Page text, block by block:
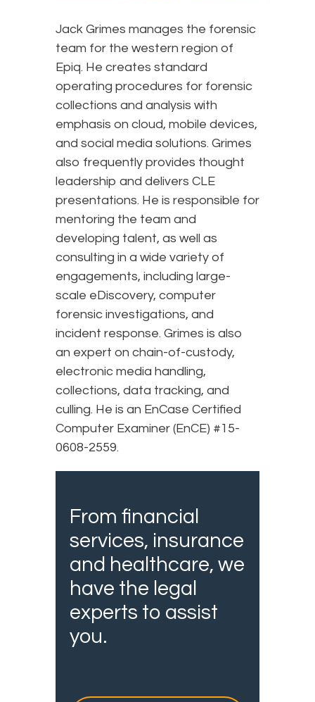
Jack Grimes manages the forensic
team for the western region of
Epiq. He creates standard
operating procedures for forensic
collections and analysis with
emphasis on cloud, mobile devices,
and social media solutions. Grimes
also frequently provides thought
leadership and delivers CLE
presentations. He is responsible for
mentoring the team and
developing talent, as well as
consulting in a wide variety of
engagements, including large-
scale eDiscovery, computer
forensic investigations, and
incident response. Grimes is also
an expert on chain-of-custody,
electronic media handling,
collections, data tracking, and
culling. He is an EnCase Certified
Computer Examiner (EnCE) #15-
0608-2559.
From financial
services, insurance
and healthcare, we
have the legal
experts to assist
you.